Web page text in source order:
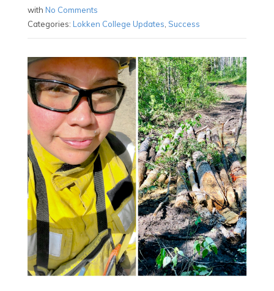
with No Comments
Categories: Lokken College Updates, Success